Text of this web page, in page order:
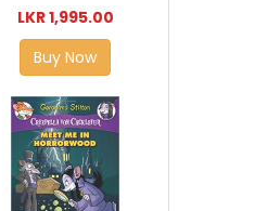
LKR 1,995.00
Buy Now